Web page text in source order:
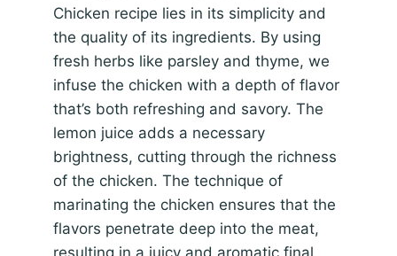
Chicken recipe lies in its simplicity and
the quality of its ingredients. By using
fresh herbs like parsley and thyme, we
infuse the chicken with a depth of flavor
that’s both refreshing and savory. The
lemon juice adds a necessary
brightness, cutting through the richness
of the chicken. The technique of
marinating the chicken ensures that the
flavors penetrate deep into the meat,